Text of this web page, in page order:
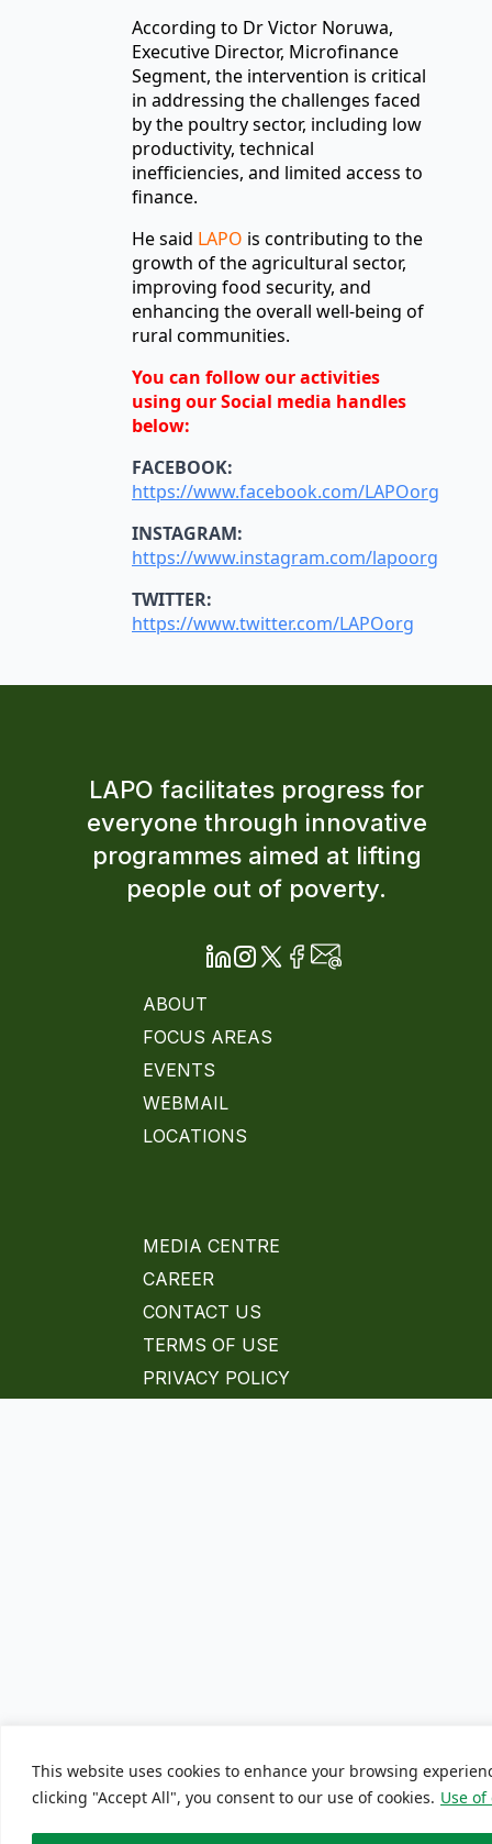
This website uses cookies to enhance your browsing
clicking "Accept All", you consent to our use of cookies. Use of
According to Dr Victor Noruwa,
Executive Director, Microfinance
Segment, the intervention is critical
in addressing the challenges faced
by the poultry sector, including low
productivity, technical
inefficiencies, and limited access to
finance.
He said LAPO is contributing to the
growth of the agricultural sector,
improving food security, and
enhancing the overall well-being of
rural communities.
You can follow our activities
using our Social media handles
below:
FACEBOOK:
https://www.facebook.com/LAPOorg
INSTAGRAM:
https://www.instagram.com/lapoorg
TWITTER:
https://www.twitter.com/LAPOorg
LAPO facilitates progress for
everyone through innovative
programmes aimed at lifting
people out of poverty.
ABOUT
FOCUS AREAS
EVENTS
WEBMAIL
LOCATIONS
MEDIA CENTRE
CAREER
CONTACT US
TERMS OF USE
PRIVACY POLICY